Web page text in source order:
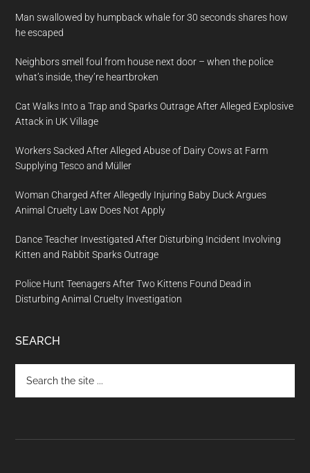
Man swallowed by humpback whale for 30 seconds shares how
he escaped
Neighbors smell foul from house next door – when the police
what’s inside, they’re heartbroken
Cat Walks Into a Trap and Sparks Outrage After Alleged Explosive
Attack in UK Village
Workers Sacked After Alleged Abuse of Dairy Cows at Farm
Supplying Tesco and Müller
Woman Charged After Allegedly Injuring Baby Duck Argues
Animal Cruelty Law Does Not Apply
Dance Teacher Investigated After Disturbing Incident Involving
Kitten and Rabbit Sparks Outrage
Police Hunt Teenagers After Two Kittens Found Dead in
Disturbing Animal Cruelty Investigation
SEARCH
the